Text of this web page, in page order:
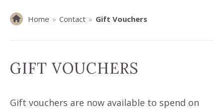
Home » Contact » Gift Vouchers
GIFT VOUCHERS
Gift vouchers are now available to spend on